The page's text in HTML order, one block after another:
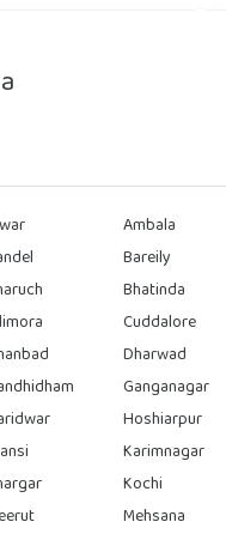
Ambala
Bareily
Bhatinda
Cuddalore
Dharwad
Ganganagar
Hoshiarpur
Karimnagar
Kochi
Mehsana